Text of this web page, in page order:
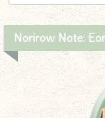
Norirow Note: